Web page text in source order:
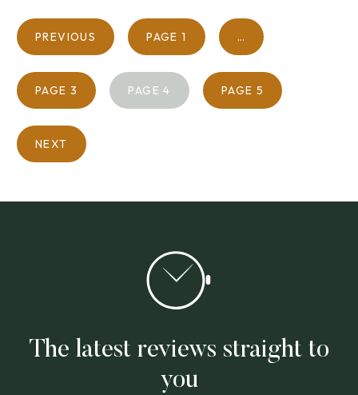
PREVIOUS PAGE1 …
PAGE 3 PAGE4 PAGE 5
NEXT
The latest reviews straight to
you